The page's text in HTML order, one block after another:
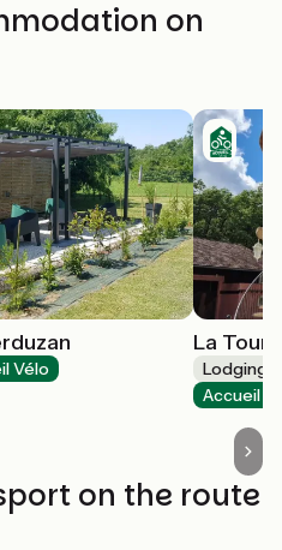
on
Vélo
La Tour
Lodgings
Accueil
on the route